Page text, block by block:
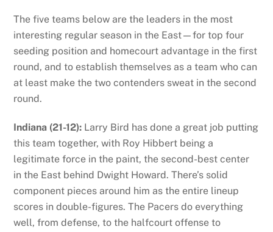
The five teams below are the leaders in the most
interesting regular season in the East—for top four
seeding position and homecourt advantage in the first
round, and to establish themselves as a team who can
at least make the two contenders sweat in the second
round.
Indiana (21-12): Larry Bird has done a great job putting
this team together, with Roy Hibbert being a
legitimate force in the paint, the second-best center
in the East behind Dwight Howard. There’s solid
component pieces around him as the entire lineup
scores in double-figures. The Pacers do everything
well, from defense, to the halfcourt offense to